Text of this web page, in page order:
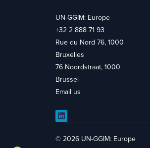
UN-GGIM: Europe
+32 2 888 71 93
Rue du Nord 76, 1000
Bruxelles
76 Noordstraat, 1000
Brussel
Email us
LinkedIn
© 2026 UN-GGIM: Europe